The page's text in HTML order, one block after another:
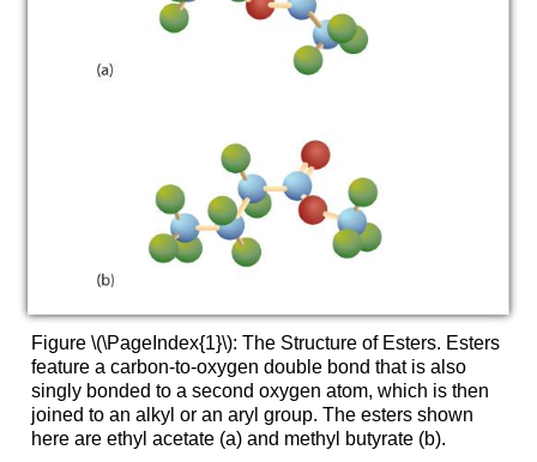
Figure \(\PageIndex{1}\): The Structure of Esters. Esters
feature a carbon-to-oxygen double bond that is also
singly bonded to a second oxygen atom, which is then
joined to an alkyl or an aryl group. The esters shown
here are ethyl acetate (a) and methyl butyrate (b).